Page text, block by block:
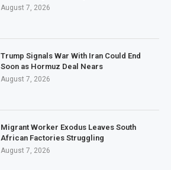
August 7, 2026
Trump Signals War With Iran Could End
Soon as Hormuz Deal Nears
August 7, 2026
Migrant Worker Exodus Leaves South
African Factories Struggling
August 7, 2026